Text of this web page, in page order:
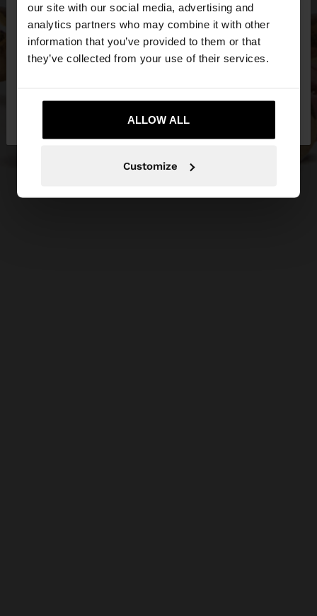
our site with our social media, advertising and
analytics partners who may combine it with other
information that you’ve provided to them or that
they’ve collected from your use of their services.
ALLOW ALL
Customize
You are accessing the site from Czech Republic.
Do you want to browse our United States
website?
No, stay in Czech
Yes, take me to United